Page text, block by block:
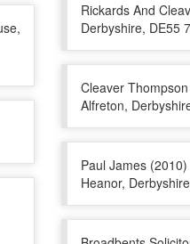
Rickards And
Derbyshire, DE55
Cleaver
Alfreton,
Paul James
Heanor,